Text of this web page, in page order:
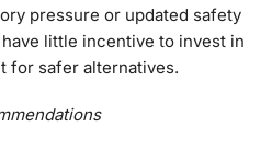
pressure or updated safety
little incentive to invest in
for safer alternatives.